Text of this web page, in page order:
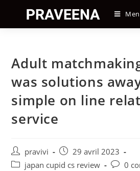
content
Adult
was solutions
simple on line
service
Auteur/autrice
de
pravivi
Post
published:
29 avril 2023
Postjapan cupid cs review
Post0